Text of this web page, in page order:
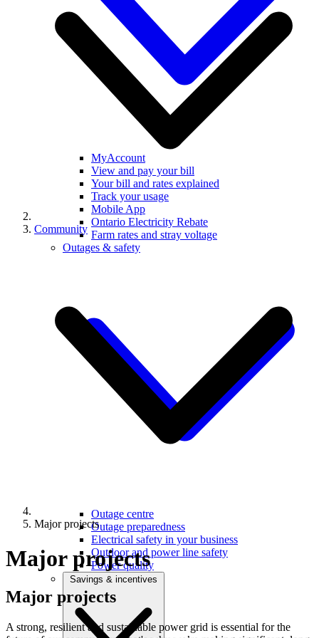
MyAccount
View and pay your bill
Your bill and rates explained
Track your usage
Mobile App
Ontario Electricity Rebate
Farm rates and stray voltage
Outages & safety
Outage centre
Outage preparedness
Electrical safety in your business
Outdoor and power line safety
Power quality
Savings & incentives
Community
Major projects
Major projects
Major projects
A strong, resilient and sustainable power grid is essential for the